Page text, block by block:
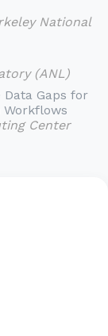
National
(ANL)
Gaps for
Center